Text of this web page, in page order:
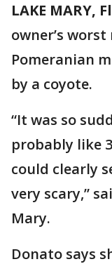
LAKE MARY,
owner’s
Pomeranian
by a coyote.
“It was so
probably like
could clearly
very scary,”
Mary.
Donato says